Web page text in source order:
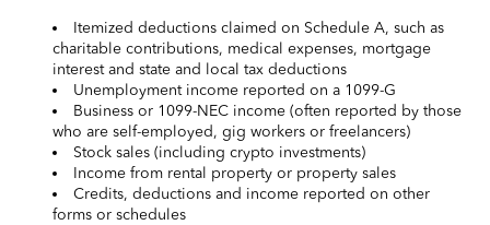
Itemized deductions claimed on Schedule A, such as
charitable contributions, medical expenses, mortgage
interest and state and local tax deductions
Unemployment income reported on a 1099-G
Business or 1099-NEC income (often reported by those
who are self-employed, gig workers or freelancers)
Stock sales (including crypto investments)
Income from rental property or property sales
Credits, deductions and income reported on other
forms or schedules